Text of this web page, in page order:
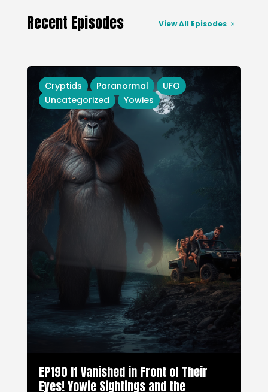
Recent Episodes View All Episodes
Cryptids Paranormal
UFO
Uncategorized
Yowies
EP190 It Vanished in Front of Their
Eyes! Yowie Sightings and the